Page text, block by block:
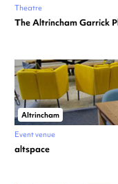
Theatre
The Altrincham Garrick
Altrincham
Event venue
altspace